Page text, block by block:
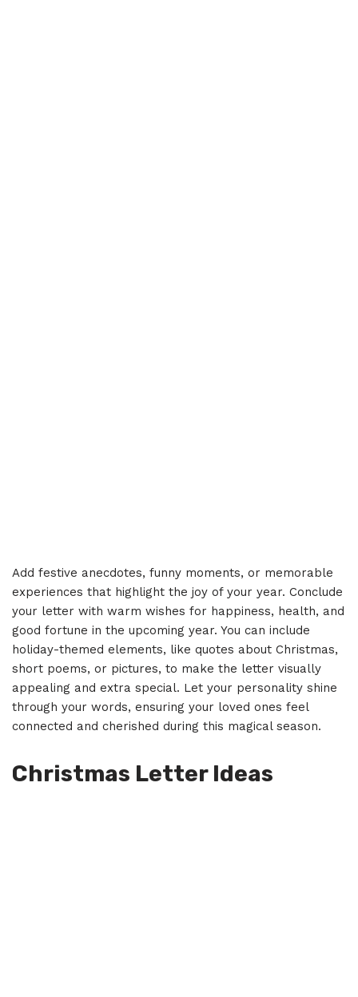
Add festive anecdotes, funny moments, or memorable
experiences that highlight the joy of your year. Conclude
your letter with warm wishes for happiness, health, and
good fortune in the upcoming year. You can include
holiday-themed elements, like quotes about Christmas,
short poems, or pictures, to make the letter visually
appealing and extra special. Let your personality shine
through your words, ensuring your loved ones feel
connected and cherished during this magical season.
Christmas Letter Ideas